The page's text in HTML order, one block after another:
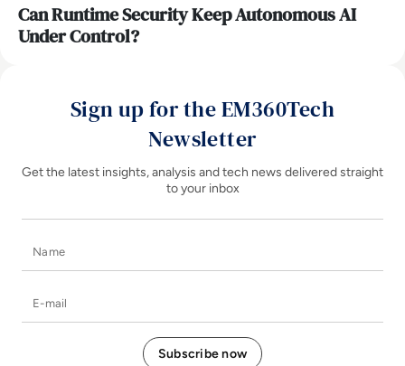
Can Runtime Security Keep Autonomous AI
Under Control?
Sign up for the EM360Tech
Newsletter
Get the latest insights, analysis and tech news delivered straight
to your inbox